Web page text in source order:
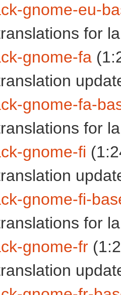
gnome-eu-
for
gnome-fa
gnome-fa-
for
gnome-fi
gnome-fi-
for
gnome-fr